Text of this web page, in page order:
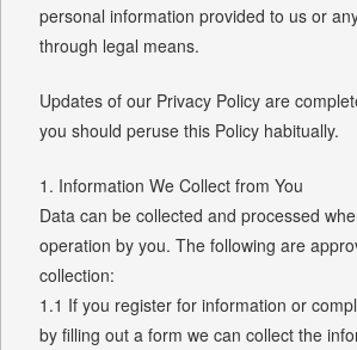
personal information provided to us or
through legal means.
Updates of our Privacy Policy are
you should peruse this Policy habitually.
1. Information We Collect from You
Data can be collected and processed
operation by you. The following are
collection:
1.1 If you register for information or
by filling out a form we can collect the